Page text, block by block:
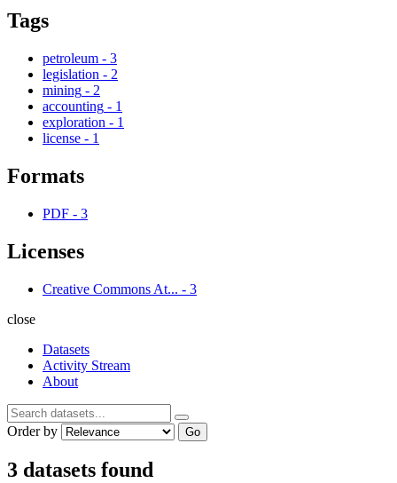
Tags
petroleum - 3
legislation - 2
mining - 2
accounting - 1
exploration - 1
license - 1
Formats
PDF - 3
Licenses
Creative Commons At... - 3
close
Datasets
Activity Stream
About
Order by Go
3 datasets found